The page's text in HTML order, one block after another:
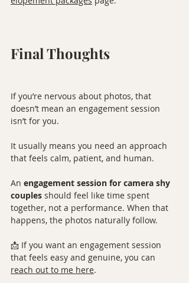
Final Thoughts
If you’re nervous about photos, that
doesn’t mean an engagement session
isn’t for you.
It usually means you need an approach
that feels calm, patient, and human.
An engagement session for camera shy
couples should feel like time spent
together, not a performance. When that
happens, the photos naturally follow.
📩 If you want an engagement session
that feels easy and genuine, you can
reach out to me here.